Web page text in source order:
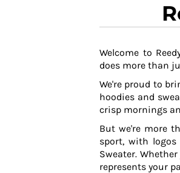
Welcome to
does more than
We're proud to
hoodies and
crisp mornings
But we're more
sport, with logos
Sweater.
represents your